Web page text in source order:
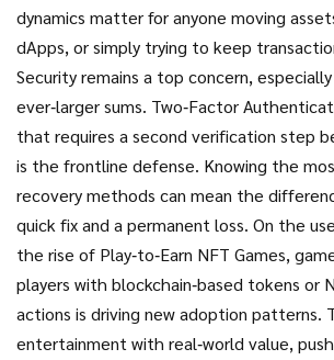
dynamics matter for anyone moving
dApps, or simply trying to keep
Security remains a top concern,
ever‑larger sums. Two‑Factor
that requires a second verification step
is the frontline defense. Knowing the
recovery methods can mean the
quick fix and a permanent loss. On the
the rise of Play‑to‑Earn NFT Games,
players with blockchain‑based tokens or
actions is driving new adoption patterns.
entertainment with real‑world value,